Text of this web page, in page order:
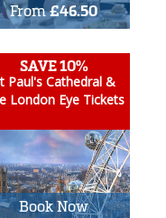
From£46.50
SAVE 10%
Paul's Cathedral &
London Eye Tickets
Book Now